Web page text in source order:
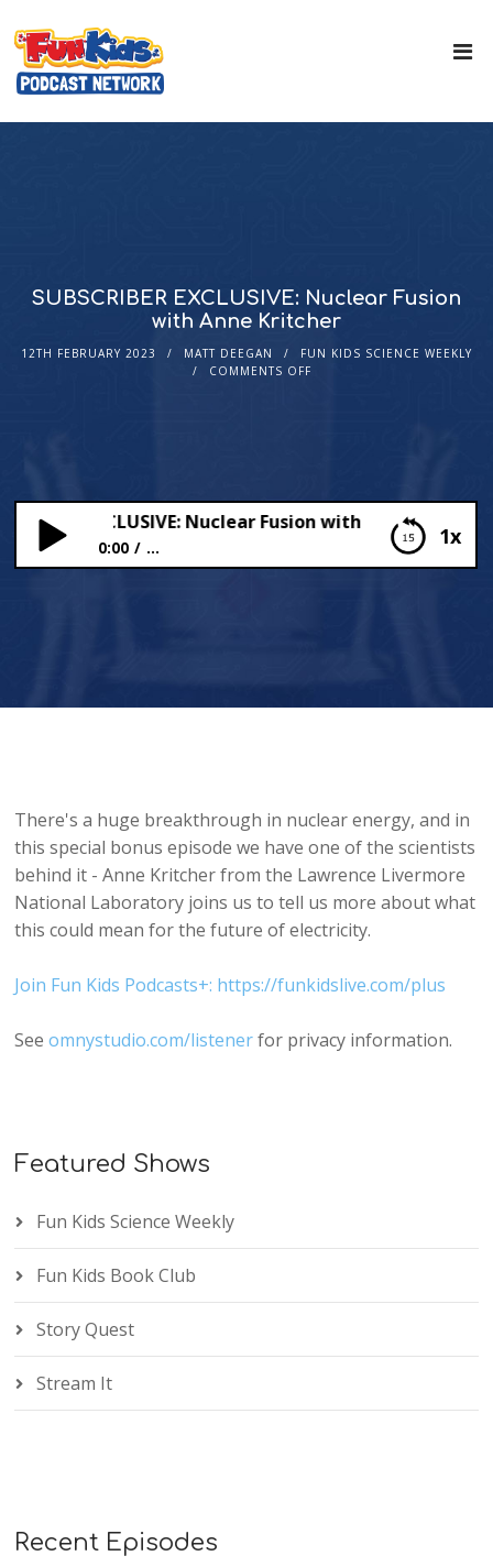
SUBSCRIBER EXCLUSIVE: Nuclear Fusion
with Anne Kritcher
12TH FEBRUARY 2023 MATT DEEGAN
FUN KIDS SCIENCE WEEKLY
COMMENTS OFF
1x
EXCLUSIVE: Nuclear Fusion with Anne Kritcher
0:00 ...
There's a huge breakthrough in nuclear energy, and in
this special bonus episode we have one of the scientists
behind it - Anne Kritcher from the Lawrence Livermore
National Laboratory joins us to tell us more about what
this could mean for the future of electricity.
Join Fun Kids Podcasts+: https://funkidslive.com/plus
Seeomnystudio.com/listenerfor privacy information.
Featured Shows
Fun Kids Science Weekly
Fun Kids Book Club
Story Quest
Stream It
Recent Episodes